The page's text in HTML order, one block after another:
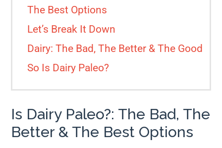
The Best Options
Let’s Break It Down
Dairy: The Bad, The Better & The Good
So Is Dairy Paleo?
Is Dairy Paleo?: The Bad, The
Better & The Best Options